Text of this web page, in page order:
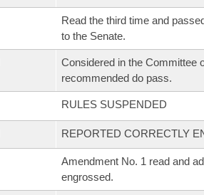
Read the third time and
to the Senate.
Considered in the Committee
recommended do pass.
RULES SUSPENDED
REPORTED CORRECTLY
Amendment No. 1 read and
engrossed.